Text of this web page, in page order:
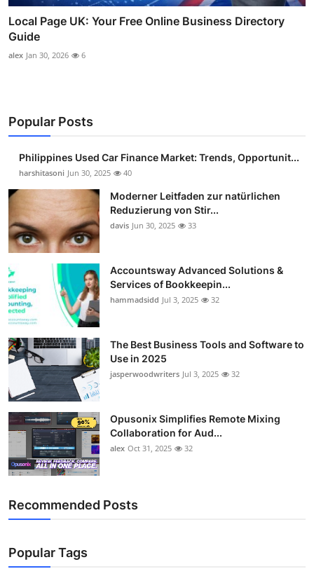
Local Page UK: Your Free Online Business Directory
Guide
alex Jan 30, 2026 6
Popular Posts
Philippines Used Car Finance Market: Trends, Opportunit...
harshitasoni Jun 30, 2025 40
Moderner Leitfaden zur natürlichen
Reduzierung von Stir...
davis Jun 30, 2025 33
Accountsway Advanced Solutions &
Services of Bookkeepin...
hammadsidd Jul 3, 2025 32
The Best Business Tools and Software to
Use in 2025
jasperwoodwriters Jul 3, 2025 32
Opusonix Simplifies Remote Mixing
Collaboration for Aud...
alex Oct 31, 2025 32
Recommended Posts
Popular Tags